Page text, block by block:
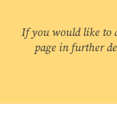
If you would like to
page in further